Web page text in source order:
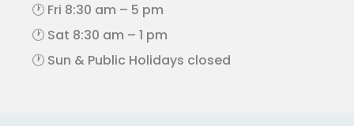
🕐 Fri 8:30 am – 5 pm
🕐 Sat 8:30 am – 1 pm
🕐 Sun & Public Holidays closed